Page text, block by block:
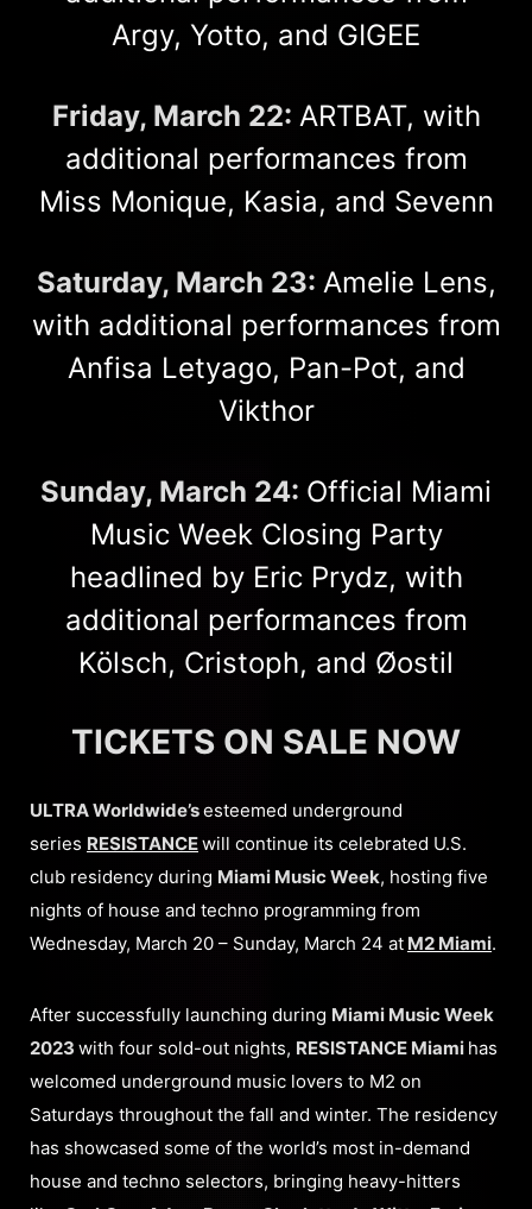
Argy, Yotto, and GIGEE
Friday, March 22: ARTBAT, with
additional performances from
Miss Monique, Kasia, and Sevenn
Saturday, March 23: Amelie Lens,
with additional performances from
Anfisa Letyago, Pan-Pot, and
Vikthor
Sunday, March 24: Official Miami
Music Week Closing Party
headlined by Eric Prydz, with
additional performances from
Kölsch, Cristoph, and Øostil
TICKETS ON SALE NOW
ULTRA Worldwide’sesteemed underground
series RESISTANCEwill continue its celebrated U.S.
club residency during Miami Music Week, hosting five
nights of house and techno programming from
Wednesday, March 20 – Sunday, March 24 at M2 Miami.
After successfully launching during Miami Music Week
2023 with four sold-out nights, RESISTANCE Miami has
welcomed underground music lovers to M2 on
Saturdays throughout the fall and winter. The residency
has showcased some of the world’s most in-demand
house and techno selectors, bringing heavy-hitters